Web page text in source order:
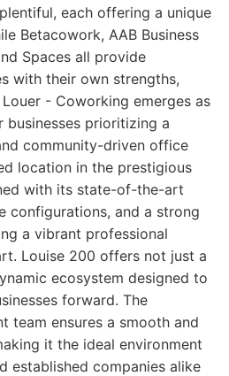
each offering a unique
Betacowork, AAB Business
Spaces all provide
with their own strengths,
- Coworking emerges as
prioritizing a
community-driven office
location in the prestigious
with its state-of-the-art
configurations, and a strong
a vibrant professional
Louise 200 offers not just a
ecosystem designed to
forward. The
team ensures a smooth and
it the ideal environment
established companies alike